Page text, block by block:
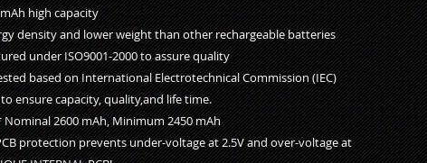
high capacity
density and lower weight than other rechargeable batteries
under ISO9001-2000 to assure quality
based on International Electrotechnical Commission (IEC)
ensure capacity, quality,and life time.
Nominal 2600 mAh, Minimum 2450 mAh
protection prevents under-voltage at 2.5V and over-voltage at